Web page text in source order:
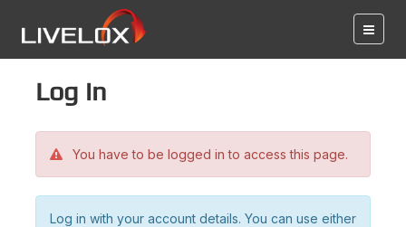
Log in
You have to be logged in to access this page.
Log in with your account details. You can use either